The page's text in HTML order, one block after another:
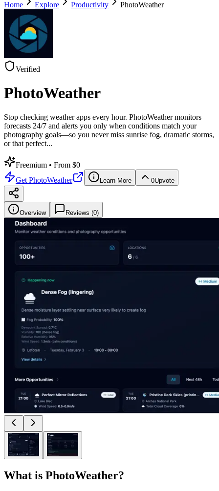
Home Explore Productivity PhotoWeather
Verified
PhotoWeather
Stop checking weather apps every hour. PhotoWeather monitors
forecasts 24/7 and alerts you only when conditions match your
photography goals—so you never miss sunrise fog, dramatic storms,
or that perfect...
Freemium • From $0
Get PhotoWeather Learn More 0Upvote
Overview Reviews (0)
What is PhotoWeather?